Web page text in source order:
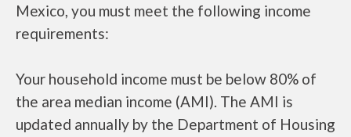
Mexico, you must meet the following income
requirements:
Your household income must be below 80% of
the area median income (AMI). The AMI is
updated annually by the Department of Housing